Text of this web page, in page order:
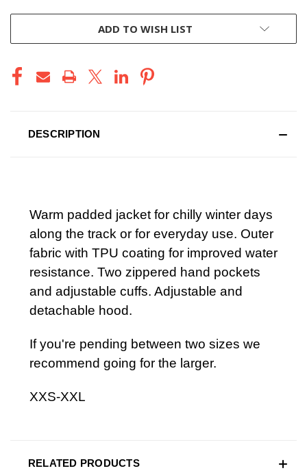
ADD TO WISH LIST
DESCRIPTION
Warm padded jacket for chilly winter days
along the track or for everyday use. Outer
fabric with TPU coating for improved water
resistance. Two zippered hand pockets
and adjustable cuffs. Adjustable and
detachable hood.
If you're pending between two sizes we
recommend going for the larger.
XXS-XXL
RELATED PRODUCTS